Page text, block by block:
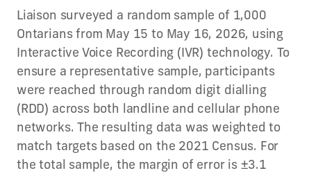
Liaison surveyed a random sample of 1,000
Ontarians from May 15 to May 16, 2026, using
Interactive Voice Recording (IVR) technology. To
ensure a representative sample, participants
were reached through random digit dialling
(RDD) across both landline and cellular phone
networks. The resulting data was weighted to
match targets based on the 2021 Census. For
the total sample, the margin of error is ±3.1